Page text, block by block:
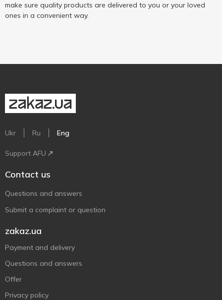
make sure quality products are delivered to you or your loved
ones in a convenient way.
Ukr Ru Eng
Support AFU
Contact us
Questions and answers
Submit a complaint or question
zakaz.ua
Payment and delivery
Questions and answers
Offer
Privacy policy